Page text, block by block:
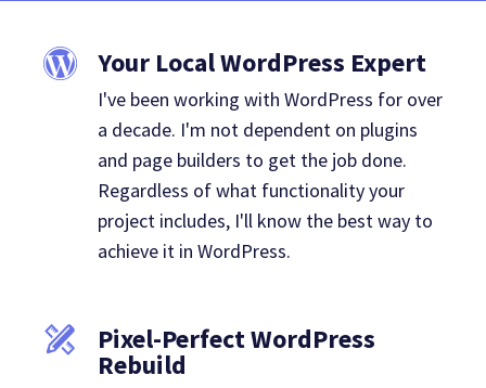
Your Local WordPress Expert
I've been working with WordPress for over
a decade. I'm not dependent on plugins
and page builders to get the job done.
Regardless of what functionality your
project includes, I'll know the best way to
achieve it in WordPress.
Pixel-Perfect WordPress
Rebuild